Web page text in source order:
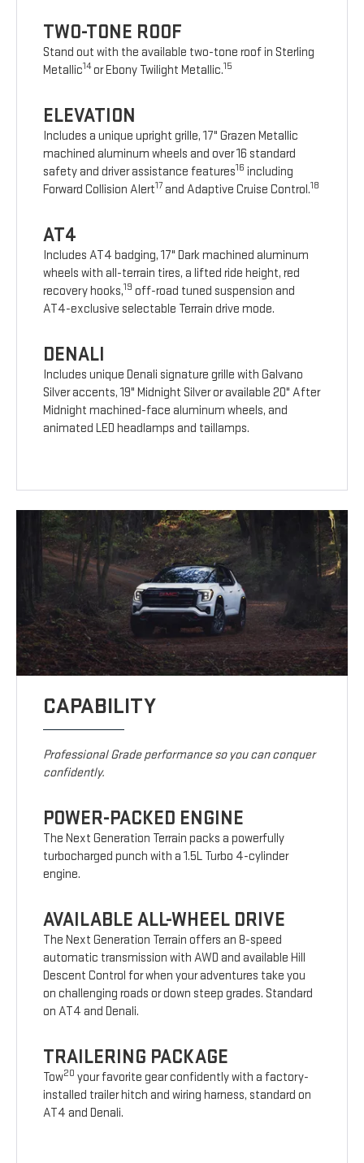
TWO-TONE ROOF
Stand out with the available two-tone roof in Sterling
Metallic14or Ebony Twilight Metallic.15
ELEVATION
Includes a unique upright grille, 17" Grazen Metallic
machined aluminum wheels and over 16 standard
safety and driver assistance features16 including
Forward Collision Alert17 and Adaptive Cruise Control.18
AT4
Includes AT4 badging, 17" Dark machined aluminum
wheels with all-terrain tires, a lifted ride height, red
recovery hooks,19 off-road tuned suspension and
AT4-exclusive selectable Terrain drive mode.
DENALI
Includes unique Denali signature grille with Galvano
Silver accents, 19" Midnight Silver or available 20" After
Midnight machined-face aluminum wheels, and
animated LED headlamps and taillamps.
CAPABILITY
Professional Grade performance so you can conquer
confidently.
POWER-PACKED ENGINE
The Next Generation Terrain packs a powerfully
turbocharged punch with a 1.5L Turbo 4-cylinder
engine.
AVAILABLE ALL-WHEEL DRIVE
The Next Generation Terrain offers an 8-speed
automatic transmission with AWD and available Hill
Descent Control for when your adventures take you
on challenging roads or down steep grades. Standard
on AT4 and Denali.
TRAILERING PACKAGE
Tow20 your favorite gear confidently with a factory-
installed trailer hitch and wiring harness, standard on
AT4 and Denali.